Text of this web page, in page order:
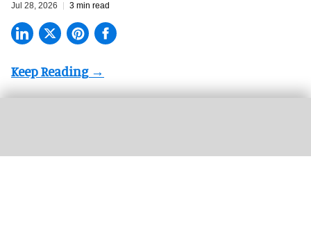
Jul 28, 2026 3 min read